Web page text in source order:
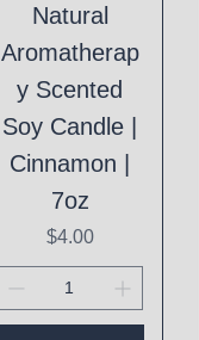
Natural
Aromatherap
y Scented
Soy Candle |
Cinnamon |
7oz
Price
$4.00